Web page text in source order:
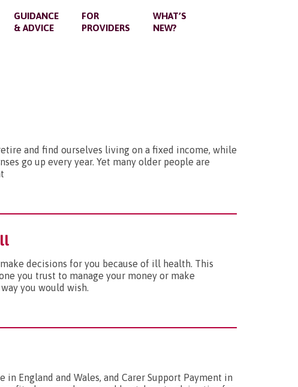
GUIDANCE
& ADVICE
FOR
PROVIDERS
WHAT’S
NEW?
and find ourselves living on a fixed income, while
go up every year. Yet many older people are
decisions for you because of ill health. This
you trust to manage your money or make
you would wish.
England and Wales, and Carer Support Payment in